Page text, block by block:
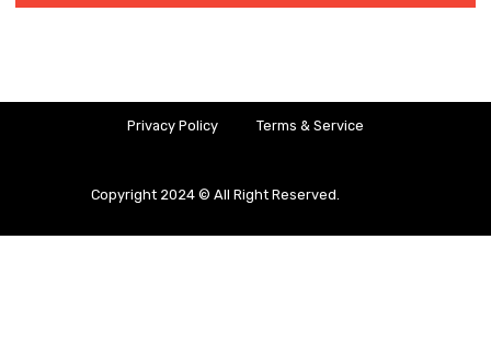
Privacy Policy Terms & Service
Copyright 2024 © All Right Reserved.